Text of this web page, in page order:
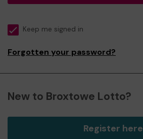
Keep me signed in
Forgotten your password?
New to Broxtowe Lotto?
Register here